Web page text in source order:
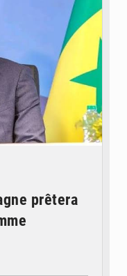
prêtera